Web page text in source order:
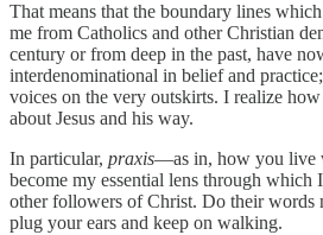
That means that the boundary lines
me from Catholics and other Christian
century or from deep in the past, have
interdenominational in belief and
voices on the very outskirts. I realize
about Jesus and his way.
In particular, praxis—as in, how you live
become my essential lens through which
other followers of Christ. Do their words
plug your ears and keep on walking.